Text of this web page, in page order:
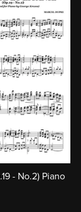
- No.2) Piano